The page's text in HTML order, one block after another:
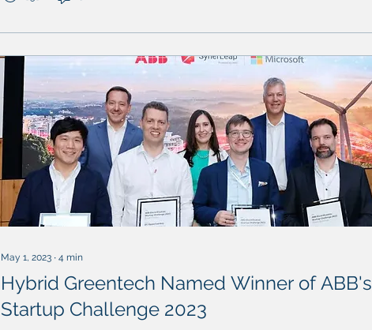
May 1, 2023 ∙ 4 min
Hybrid Greentech Named Winner of ABB's
Startup Challenge 2023